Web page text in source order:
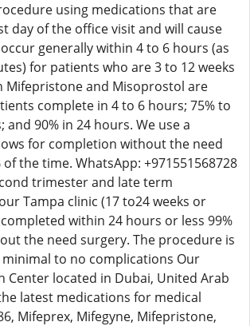
using medications that are
day of the office visit and will cause
generally within 4 to 6 hours (as
for patients who are 3 to 12 weeks
Mifepristone and Misoprostol are
complete in 4 to 6 hours; 75% to
and 90% in 24 hours. We use a
for completion without the need
the time. WhatsApp: +971551568728
trimester and late term
Tampa clinic (17 to24 weeks or
within 24 hours or less 99%
the need surgery. The procedure is
to no complications Our
Center located in Dubai, United Arab
latest medications for medical
Mifeprex, Mifegyne, Mifepristone,